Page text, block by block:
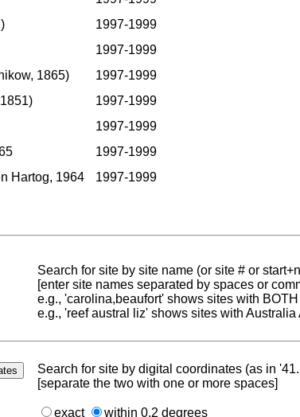
1997-1999
1997-1999
1865)
1997-1999
1997-1999
1997-1999
1997-1999
Hartog, 1964 1997-1999
Search for site by site name (or site # or
[enter site names separated by spaces or
e.g., 'carolina,beaufort' shows sites with
e.g., 'reef austral liz' shows sites with
Search for site by digital coordinates (as in
[separate the two with one or more spaces]
exact within 0.2 degrees